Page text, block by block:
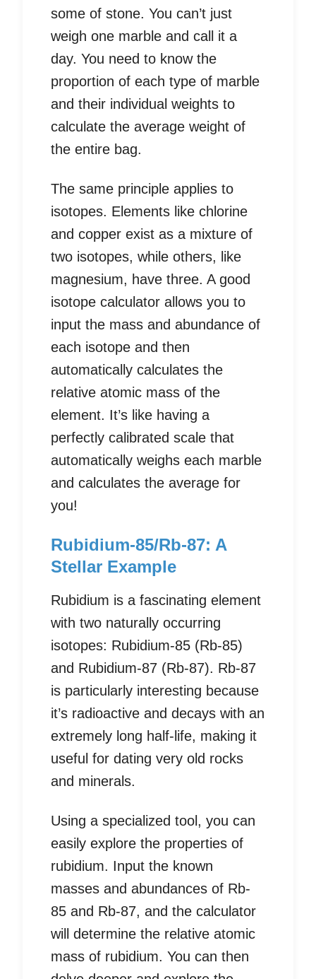
some of stone. You can’t just
weigh one marble and call it a
day. You need to know the
proportion of each type of marble
and their individual weights to
calculate the average weight of
the entire bag.
The same principle applies to
isotopes. Elements like chlorine
and copper exist as a mixture of
two isotopes, while others, like
magnesium, have three. A good
isotope calculator allows you to
input the mass and abundance of
each isotope and then
automatically calculates the
relative atomic mass of the
element. It’s like having a
perfectly calibrated scale that
automatically weighs each marble
and calculates the average for
you!
Rubidium-85/Rb-87: A
Stellar Example
Rubidium is a fascinating element
with two naturally occurring
isotopes: Rubidium-85 (Rb-85)
and Rubidium-87 (Rb-87). Rb-87
is particularly interesting because
it’s radioactive and decays with an
extremely long half-life, making it
useful for dating very old rocks
and minerals.
Using a specialized tool, you can
easily explore the properties of
rubidium. Input the known
masses and abundances of Rb-
85 and Rb-87, and the calculator
will determine the relative atomic
mass of rubidium. You can then